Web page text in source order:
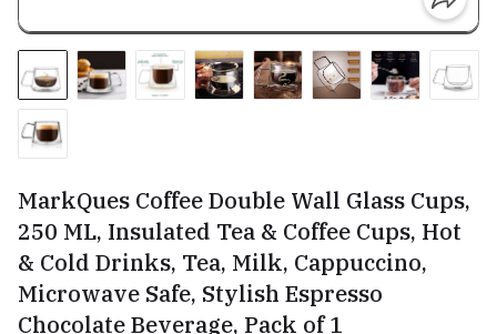
MarkQues Coffee Double Wall Glass Cups,
250 ML, Insulated Tea & Coffee Cups, Hot
& Cold Drinks, Tea, Milk, Cappuccino,
Microwave Safe, Stylish Espresso
Chocolate Beverage, Pack of 1